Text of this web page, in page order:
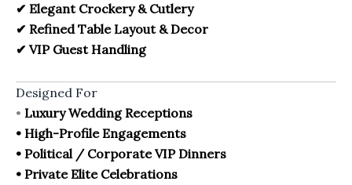
✔ Elegant Crockery & Cutlery
✔ Refined Table Layout & Decor
✔ VIP Guest Handling
Designed For
• Luxury Wedding Receptions
• High-Profile Engagements
• Political / Corporate VIP Dinners
• Private Elite Celebrations